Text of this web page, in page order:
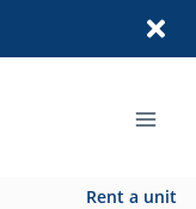
Rent a unit